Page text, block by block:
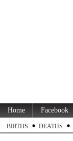
Home Facebook
BIRTHS DEATHS